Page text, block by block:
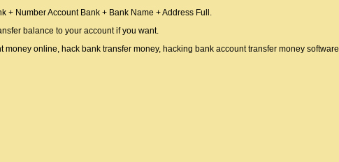
+ Number Account Bank + Bank Name + Address Full.
balance to your account if you want.
online, hack bank transfer money, hacking bank account transfer money software